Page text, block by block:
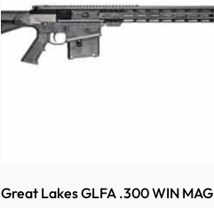
Great Lakes GLFA .300 WIN MAG